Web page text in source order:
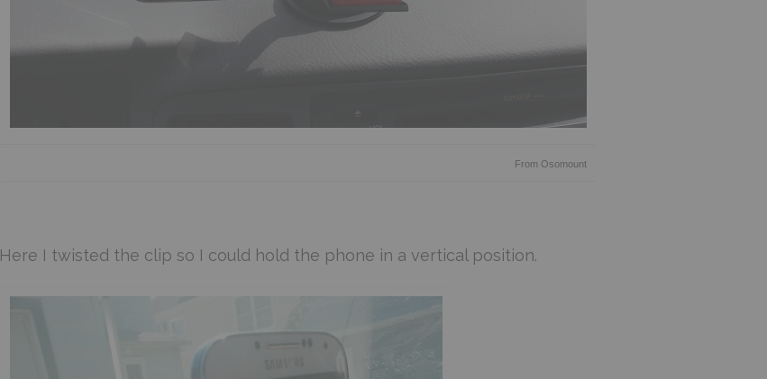
From Osomount
Here I twisted the clip so I could hold the phone in a vertical position.